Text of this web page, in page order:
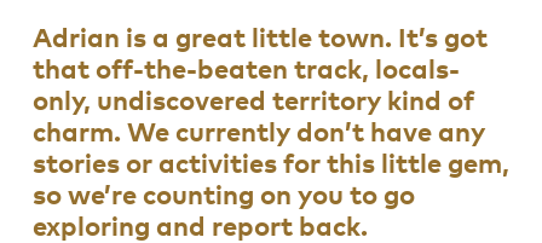
Adrian is a great little town. It’s got
that off-the-beaten track, locals-
only, undiscovered territory kind of
charm. We currently don’t have any
stories or activities for this little gem,
so we’re counting on you to go
exploring and report back.